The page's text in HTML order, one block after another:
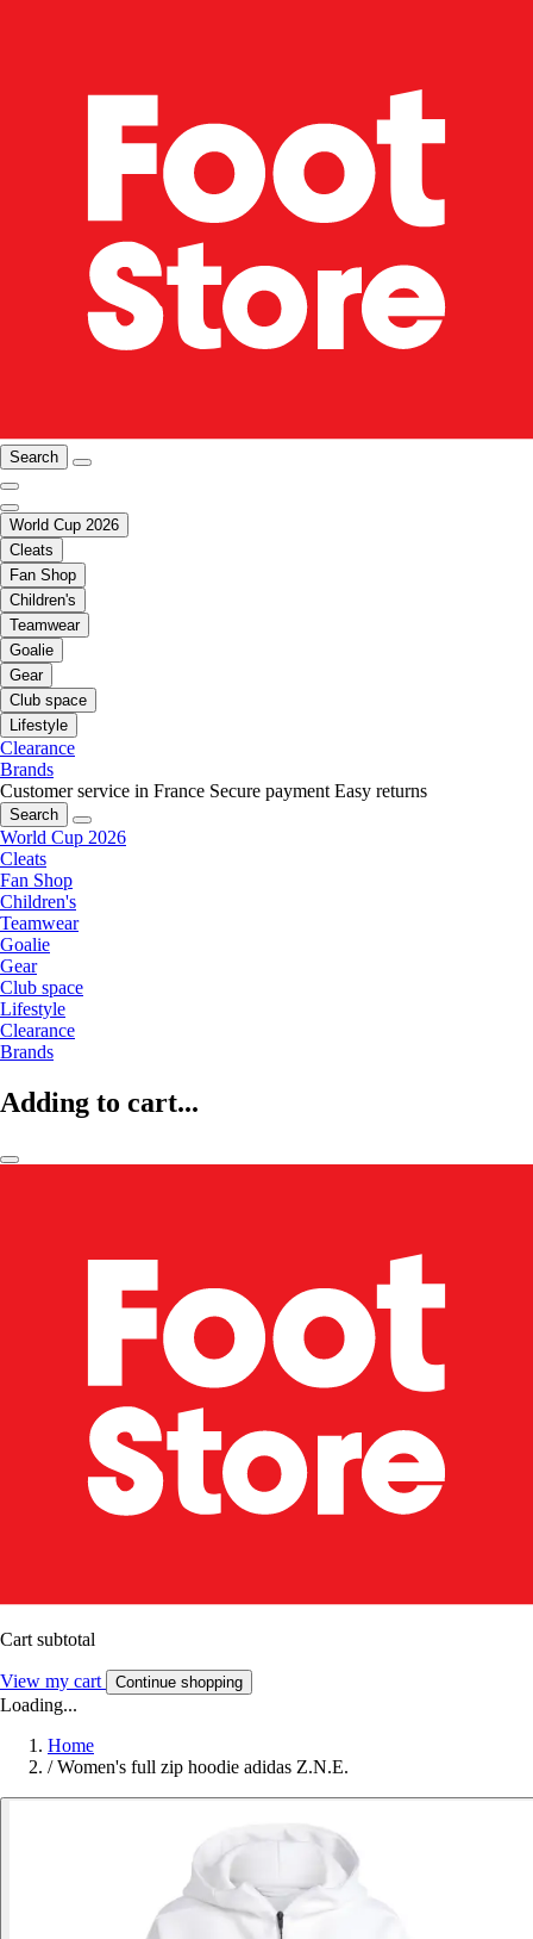
Search
World Cup 2026
Cleats
Fan Shop
Children's
Teamwear
Goalie
Gear
Club space
Lifestyle
Clearance
Brands
Customer service in France Secure payment Easy returns
Search
World Cup 2026
Cleats
Fan Shop
Children's
Teamwear
Goalie
Gear
Club space
Lifestyle
Clearance
Brands
Adding to cart...
Cart subtotal
View my cart Continue shopping
Loading...
Home
/ Women's full zip hoodie adidas Z.N.E.